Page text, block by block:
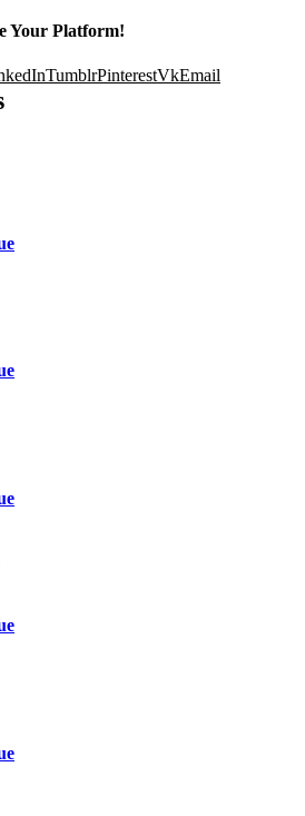
Your Platform!
TumblrPinterestVkEmail